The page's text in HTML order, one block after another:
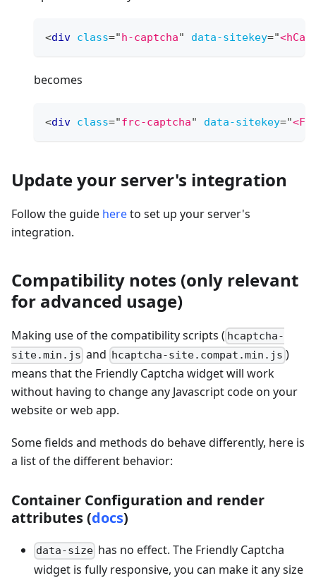
<div class="h-captcha" data-sitekey="
becomes
<div class="frc-captcha" data-sitekey="
Update your server's integration
Follow the guide hereto set up your server's
integration.
Compatibility notes (only relevant
for advanced usage)
Making use of the compatibility scripts ( hcaptcha-
site.min.js and hcaptcha-site.compat.min.js )
means that the Friendly Captcha widget will work
without having to change any Javascript code on your
website or web app.
Some fields and methods do behave differently, here is
a list of the different behavior:
Container Configuration and render
attributes (docs)
data-size has no effect. The Friendly Captcha
widget is fully responsive, you can make it any size